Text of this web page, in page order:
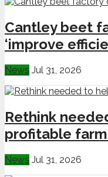
Cantley beet
‘improve
News Jul 31, 2026
Rethink
profitable
News Jul 31, 2026